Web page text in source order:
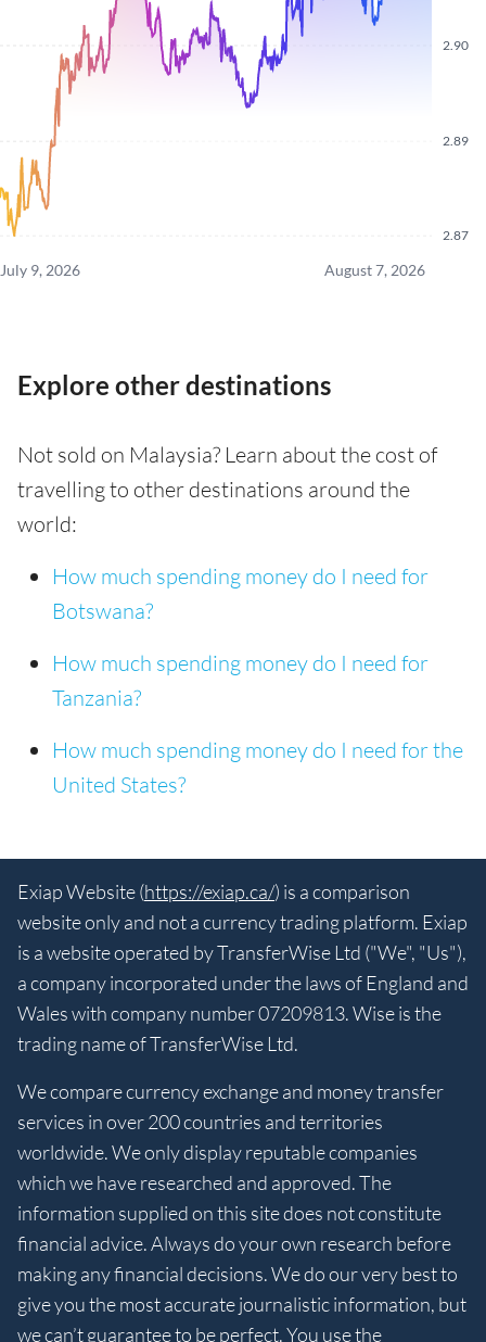
2.87
2.89
2.90
July 9, 2026 August 7, 2026
Explore other destinations
Not sold on Malaysia? Learn about the cost of
travelling to other destinations around the
world:
How much spending money do I need for
Botswana?
How much spending money do I need for
Tanzania?
How much spending money do I need for the
United States?
Exiap Website (https://exiap.ca/) is a comparison
website only and not a currency trading platform. Exiap
is a website operated by TransferWise Ltd ("We", "Us"),
a company incorporated under the laws of England and
Wales with company number 07209813. Wise is the
trading name of TransferWise Ltd.
We compare currency exchange and money transfer
services in over 200 countries and territories
worldwide. We only display reputable companies
which we have researched and approved. The
information supplied on this site does not constitute
financial advice. Always do your own research before
making any financial decisions. We do our very best to
give you the most accurate journalistic information, but
we can’t guarantee to be perfect. You use the